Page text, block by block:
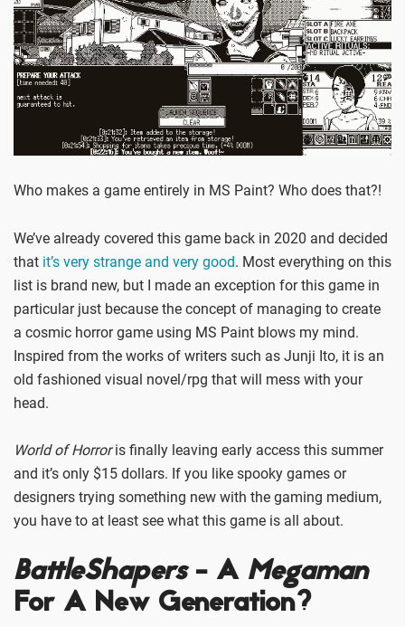
Who makes a game entirely in MS Paint? Who does that?!
We’ve already covered this game back in 2020 and decided
that it’s very strange and very good. Most everything on this
list is brand new, but I made an exception for this game in
particular just because the concept of managing to create
a cosmic horror game using MS Paint blows my mind.
Inspired from the works of writers such as Junji Ito, it is an
old fashioned visual novel/rpg that will mess with your
head.
World of Horroris finally leaving early access this summer
and it’s only $15 dollars. If you like spooky games or
designers trying something new with the gaming medium,
you have to at least see what this game is all about.
BattleShapers- A Megaman
For A New Generation?